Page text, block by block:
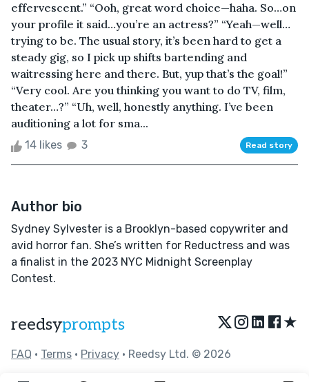
effervescent.” “Ooh, great word choice—haha. So…on
your profile it said…you’re an actress?” “Yeah—well…
trying to be. The usual story, it’s been hard to get a
steady gig, so I pick up shifts bartending and
waitressing here and there. But, yup that’s the goal!”
“Very cool. Are you thinking you want to do TV, film,
theater…?” “Uh, well, honestly anything. I’ve been
auditioning a lot for sma...
14 likes 3 Read story
Author bio
Sydney Sylvester is a Brooklyn-based copywriter and
avid horror fan. She’s written for Reductress and was
a finalist in the 2023 NYC Midnight Screenplay
Contest.
reedsyprompts ★
FAQ • Terms • Privacy • Reedsy Ltd. © 2026